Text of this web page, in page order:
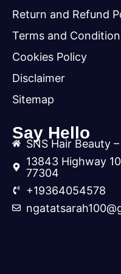
Return and Refund
Terms and
Cookies Policy
Disclaimer
Sitemap
Say Hello
SNS Hair Beauty
13843 Highway
77304
+19364054578